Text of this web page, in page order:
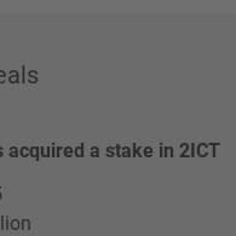
acquired a stake in 2ICT